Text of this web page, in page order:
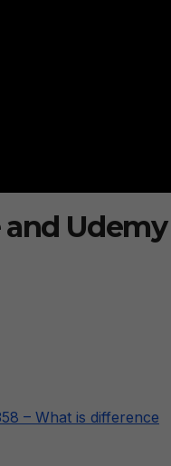
Udemy
– What is difference